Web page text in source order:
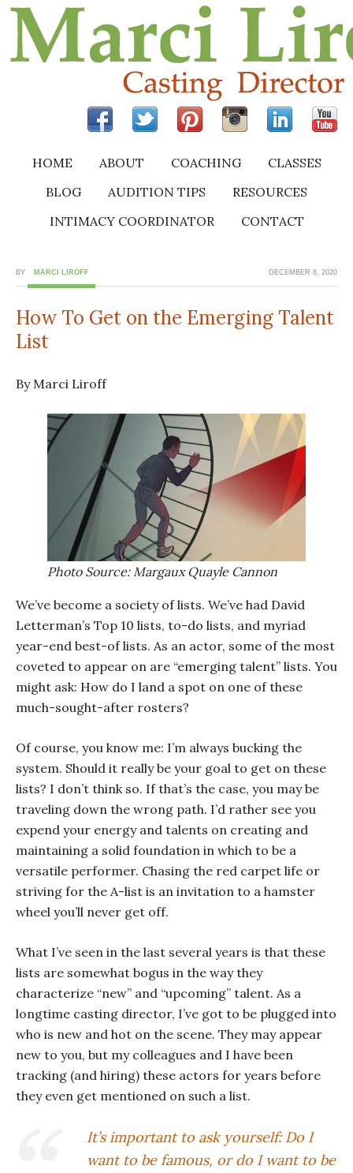
HOME ABOUT COACHING
CLASSES
BLOG
AUDITION TIPS
RESOURCES
INTIMACY COORDINATOR
CONTACT
DECEMBER 6, 2020
BY MARCI LIROFF
How To Get on the Emerging Talent
List
By Marci Liroff
Photo Source: Margaux Quayle Cannon
We’ve become a society of lists. We’ve had David
Letterman’s Top 10 lists, to-do lists, and myriad
year-end best-of lists. As an actor, some of the most
coveted to appear on are “emerging talent” lists. You
might ask: How do I land a spot on one of these
much-sought-after rosters?
Of course, you know me: I’m always bucking the
system. Should it really be your goal to get on these
lists? I don’t think so. If that’s the case, you may be
traveling down the wrong path. I’d rather see you
expend your energy and talents on creating and
maintaining a solid foundation in which to be a
versatile performer. Chasing the red carpet life or
striving for the A-list is an invitation to a hamster
wheel you’ll never get off.
What I’ve seen in the last several years is that these
lists are somewhat bogus in the way they
characterize “new” and “upcoming” talent. As a
longtime casting director, I’ve got to be plugged into
who is new and hot on the scene. They may appear
new to you, but my colleagues and I have been
tracking (and hiring) these actors for years before
they even get mentioned on such a list.
It’s important to ask yourself: Do I
want to be famous, or do I want to be